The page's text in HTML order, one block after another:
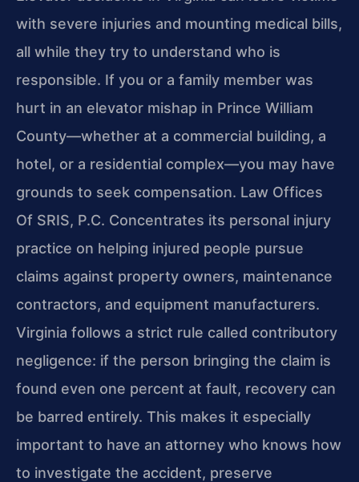
with severe injuries and mounting medical bills,
all while they try to understand who is
responsible. If you or a family member was
hurt in an elevator mishap in Prince William
County—whether at a commercial building, a
hotel, or a residential complex—you may have
grounds to seek compensation. Law Offices
Of SRIS, P.C. Concentrates its personal injury
practice on helping injured people pursue
claims against property owners, maintenance
contractors, and equipment manufacturers.
Virginia follows a strict rule called contributory
negligence: if the person bringing the claim is
found even one percent at fault, recovery can
be barred entirely. This makes it especially
important to have an attorney who knows how
to investigate the accident, preserve